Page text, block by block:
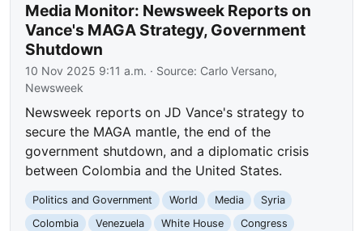
Media Monitor: Newsweek Reports on
Vance's MAGA Strategy, Government
Shutdown
10 Nov 2025 9:11 a.m. · Source: Carlo Versano,
Newsweek
Newsweek reports on JD Vance's strategy to
secure the MAGA mantle, the end of the
government shutdown, and a diplomatic crisis
between Colombia and the United States.
Politics and Government World Media
Syria
Colombia
Venezuela White House
Congress